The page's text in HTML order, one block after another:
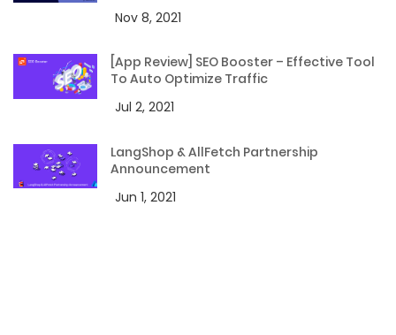
Nov 8, 2021
[App Review] SEO Booster – Effective Tool
To Auto Optimize Traffic
Jul 2, 2021
LangShop & AllFetch Partnership
Announcement
Jun 1, 2021